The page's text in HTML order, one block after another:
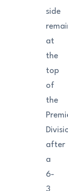
side
at
the
top
of
the
after
a
6-
3